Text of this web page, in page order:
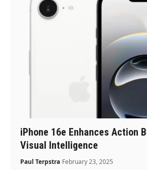
iPhone 16e Enhances Action
Visual Intelligence
Paul Terpstra February 23, 2025